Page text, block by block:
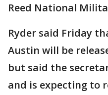
Reed National
Ryder said Friday
Austin will be
but said the
and is expecting to